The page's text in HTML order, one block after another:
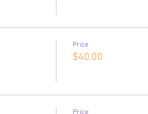
Price
$40.00
Price